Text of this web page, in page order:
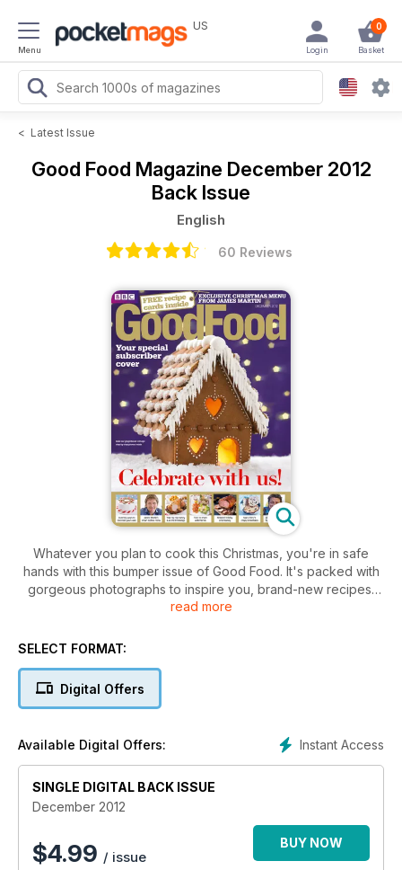
Menu
US 0
Basket
Login
< Latest Issue
Good Food Magazine December 2012
Back Issue
English
60 Reviews
Whatever you plan to cook this Christmas, you're in safe
hands with this bumper issue of Good Food. It's packed with
gorgeous photographs to inspire you, brand-new recipes,
plus your timeplan and loads of get-ahead tips.
read more
SELECT FORMAT:
Digital Offers
Instant Access
Available Digital Offers:
SINGLE DIGITAL BACK ISSUE
December 2012
$4.99 / issue
BUY NOW